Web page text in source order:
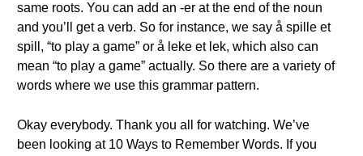
same roots. You can add an -er at the end of the noun
and you’ll get a verb. So for instance, we say å spille et
spill, “to play a game” or å leke et lek, which also can
mean “to play a game” actually. So there are a variety of
words where we use this grammar pattern.
Okay everybody. Thank you all for watching. We’ve
been looking at 10 Ways to Remember Words. If you